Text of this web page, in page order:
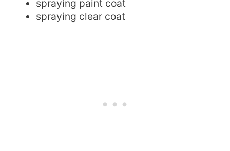
spraying paint coat
spraying clear coat